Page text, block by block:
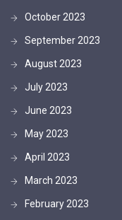
October 2023
September 2023
August 2023
July 2023
June 2023
May 2023
April 2023
March 2023
February 2023